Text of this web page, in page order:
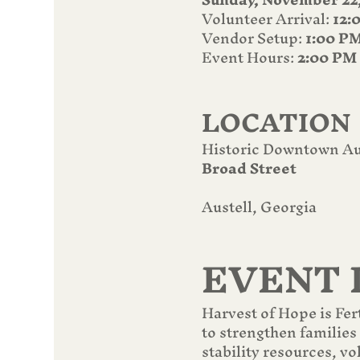
Volunteer Arrival:
Vendor Setup: 1:00
Event Hours: 2:00
LOCATION
Historic Downtown
Broad Street
Austell, Georgia
EVENT
Harvest of Hope is
to strengthen
stability resources,